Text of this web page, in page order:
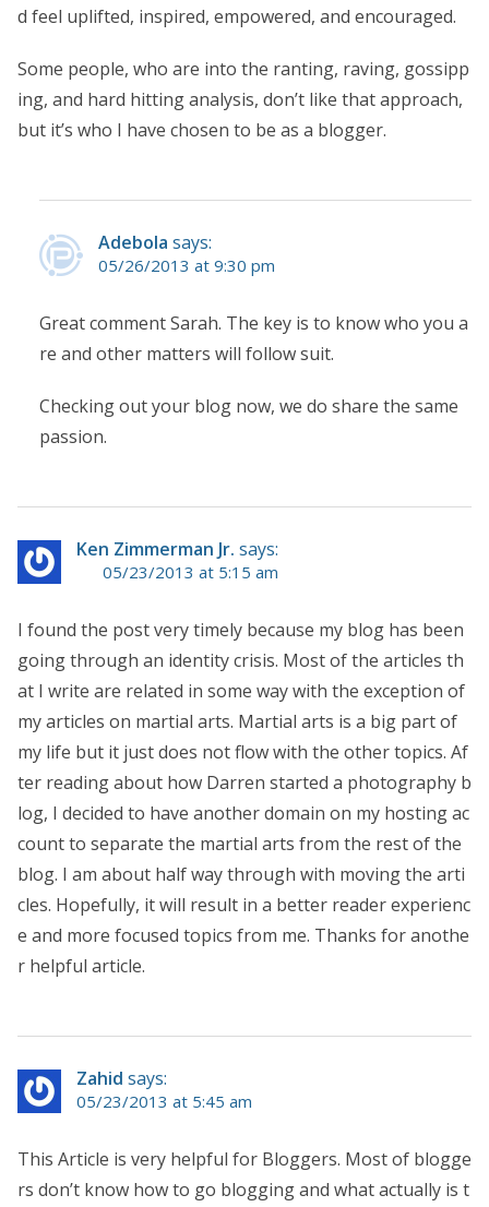
d feel uplifted, inspired, empowered, and encouraged.
Some people, who are into the ranting, raving, gossipp
ing, and hard hitting analysis, don’t like that approach,
but it’s who I have chosen to be as a blogger.
Adebola says:
05/26/2013 at 9:30 pm
Great comment Sarah. The key is to know who you a
re and other matters will follow suit.
Checking out your blog now, we do share the same
passion.
Ken Zimmerman Jr. says:
05/23/2013 at 5:15 am
I found the post very timely because my blog has been
going through an identity crisis. Most of the articles th
at I write are related in some way with the exception of
my articles on martial arts. Martial arts is a big part of
my life but it just does not flow with the other topics. Af
ter reading about how Darren started a photography b
log, I decided to have another domain on my hosting ac
count to separate the martial arts from the rest of the
blog. I am about half way through with moving the arti
cles. Hopefully, it will result in a better reader experienc
e and more focused topics from me. Thanks for anothe
r helpful article.
Zahid says:
05/23/2013 at 5:45 am
This Article is very helpful for Bloggers. Most of blogge
rs don’t know how to go blogging and what actually is t